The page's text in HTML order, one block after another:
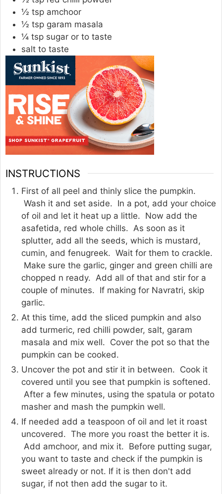
½ tsp amchoor
½ tsp garam masala
¼ tsp sugar or to taste
salt to taste
INSTRUCTIONS
First of all peel and thinly slice the pumpkin.
Wash it and set aside. In a pot, add your choice
of oil and let it heat up a little. Now add the
asafetida, red whole chills. As soon as it
splutter, add all the seeds, which is mustard,
cumin, and fenugreek. Wait for them to crackle.
Make sure the garlic, ginger and green chilli are
chopped n ready. Add all of that and stir for a
couple of minutes. If making for Navratri, skip
garlic.
At this time, add the sliced pumpkin and also
add turmeric, red chilli powder, salt, garam
masala and mix well. Cover the pot so that the
pumpkin can be cooked.
Uncover the pot and stir it in between. Cook it
covered until you see that pumpkin is softened.
After a few minutes, using the spatula or potato
masher and mash the pumpkin well.
If needed add a teaspoon of oil and let it roast
uncovered. The more you roast the better it is.
Add amchoor, and mix it. Before putting sugar,
you want to taste and check if the pumpkin is
sweet already or not. If it is then don't add
sugar, if not then add the sugar to it.